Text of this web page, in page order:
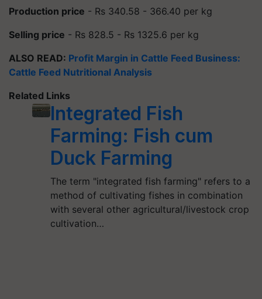
Production price - Rs 340.58 - 366.40 per kg
Selling price - Rs 828.5 - Rs 1325.6 per kg
ALSO READ: Profit Margin in Cattle Feed Business:
Cattle Feed Nutritional Analysis
Related Links
Integrated Fish
Farming: Fish cum
Duck Farming
The term "integrated fish farming" refers to a
method of cultivating fishes in combination
with several other agricultural/livestock crop
cultivation…